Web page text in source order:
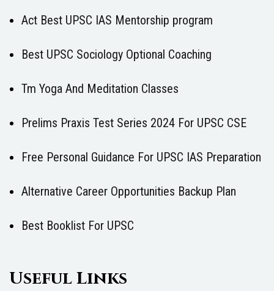
Act Best UPSC IAS Mentorship program
Best UPSC Sociology Optional Coaching
Tm Yoga And Meditation Classes
Prelims Praxis Test Series 2024 For UPSC CSE
Free Personal Guidance For UPSC IAS Preparation
Alternative Career Opportunities Backup Plan
Best Booklist For UPSC
Useful Links